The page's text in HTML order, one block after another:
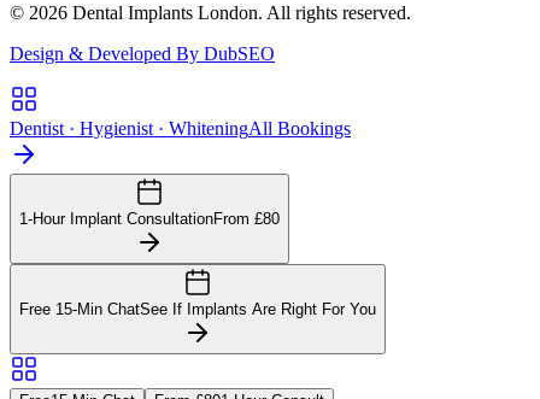
© 2026 Dental Implants London. All rights reserved.
Design & Developed By DubSEO
Dentist · Hygienist · WhiteningAll Bookings
1-Hour Implant ConsultationFrom £80
Free 15-Min ChatSee If Implants Are Right For You